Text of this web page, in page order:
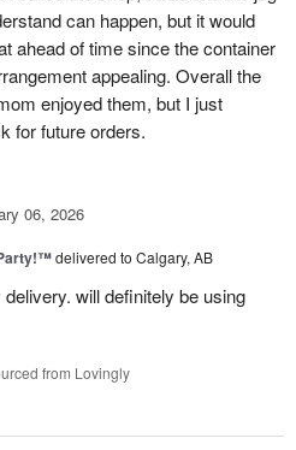
can happen, but it would
ahead of time since the container
appealing. Overall the
enjoyed them, but I just
for future orders.
06, 2026
delivered to Calgary, AB
will definitely be using
from Lovingly